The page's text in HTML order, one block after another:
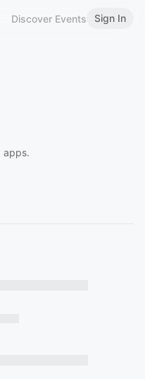
Discover Events Sign In
apps.